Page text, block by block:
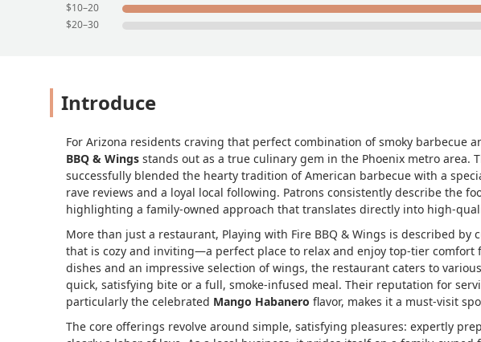
$10–20
$20–30
Introduce
For Arizona residents craving that perfect combination of smoky barbecue
BBQ & Wings stands out as a true culinary gem in the Phoenix metro area.
successfully blended the hearty tradition of American barbecue with a
rave reviews and a loyal local following. Patrons consistently describe the
highlighting a family-owned approach that translates directly into high-
More than just a restaurant, Playing with Fire BBQ & Wings is described
that is cozy and inviting—a perfect place to relax and enjoy top-tier comfort
dishes and an impressive selection of wings, the restaurant caters to
quick, satisfying bite or a full, smoke-infused meal. Their reputation for
particularly the celebrated Mango Habanero flavor, makes it a must-visit
The core offerings revolve around simple, satisfying pleasures: expertly